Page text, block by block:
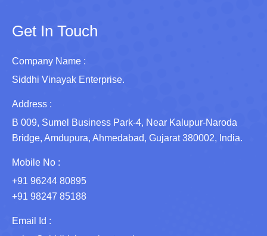
Get In Touch
Company Name :
Siddhi Vinayak Enterprise.
Address :
B 009, Sumel Business Park-4, Near Kalupur-Naroda
Bridge, Amdupura, Ahmedabad, Gujarat 380002, India.
Mobile No :
+91 96244 80895
+91 98247 85188
Email Id :